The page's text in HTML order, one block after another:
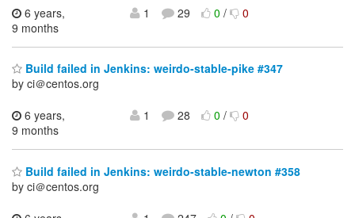
6 years,
9 months
1 29 0/ 0
Build failed in Jenkins: weirdo-stable-pike #347
by ci＠centos.org
6 years,
9 months
1 28 0/ 0
Build failed in Jenkins: weirdo-stable-newton #358
by ci＠centos.org